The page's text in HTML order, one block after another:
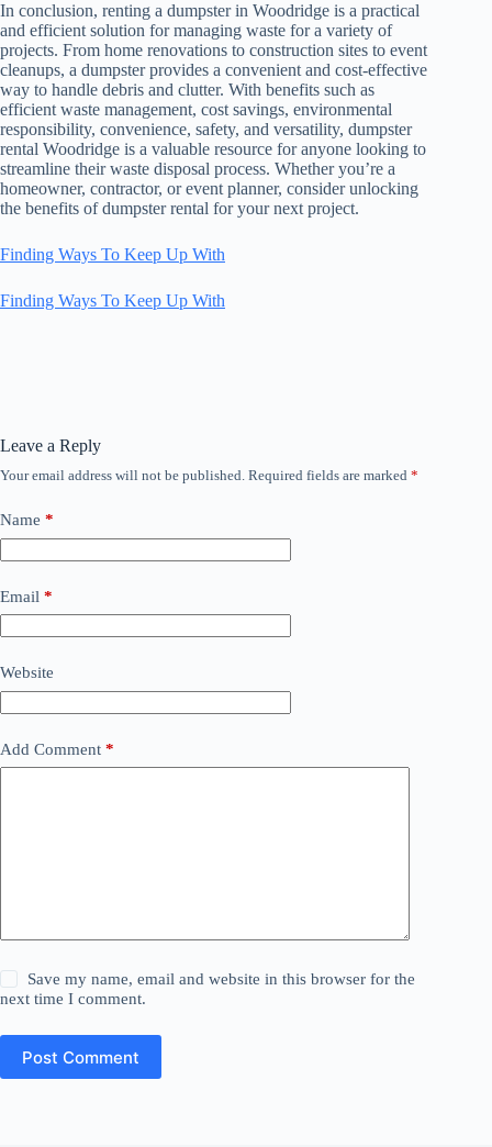
In conclusion, renting a dumpster in Woodridge is a practical
and efficient solution for managing waste for a variety of
projects. From home renovations to construction sites to event
cleanups, a dumpster provides a convenient and cost-effective
way to handle debris and clutter. With benefits such as
efficient waste management, cost savings, environmental
responsibility, convenience, safety, and versatility, dumpster
rental Woodridge is a valuable resource for anyone looking to
streamline their waste disposal process. Whether you’re a
homeowner, contractor, or event planner, consider unlocking
the benefits of dumpster rental for your next project.
Finding Ways To Keep Up With
Finding Ways To Keep Up With
Leave a Reply
Your email address will not be published. Required fields are marked *
Name *
Email *
Website
Add Comment *
Save my name, email and website in this browser for the
next time I comment.
Post Comment